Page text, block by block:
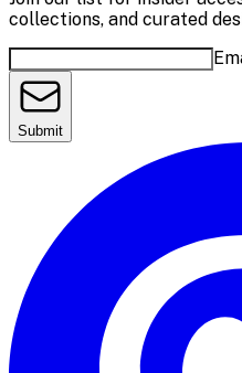
collections, and curated
Submit